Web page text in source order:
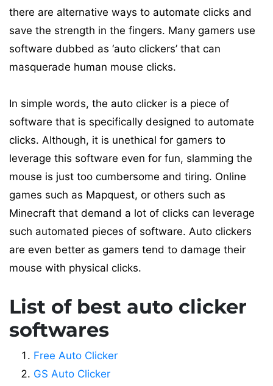
there are alternative ways to automate clicks and
save the strength in the fingers. Many gamers use
software dubbed as ‘auto clickers’ that can
masquerade human mouse clicks.
In simple words, the auto clicker is a piece of
software that is specifically designed to automate
clicks. Although, it is unethical for gamers to
leverage this software even for fun, slamming the
mouse is just too cumbersome and tiring. Online
games such as Mapquest, or others such as
Minecraft that demand a lot of clicks can leverage
such automated pieces of software. Auto clickers
are even better as gamers tend to damage their
mouse with physical clicks.
List of best auto clicker
softwares
Free Auto Clicker
GS Auto Clicker